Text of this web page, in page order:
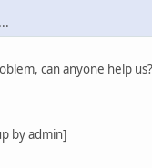
can anyone help us?
by admin]